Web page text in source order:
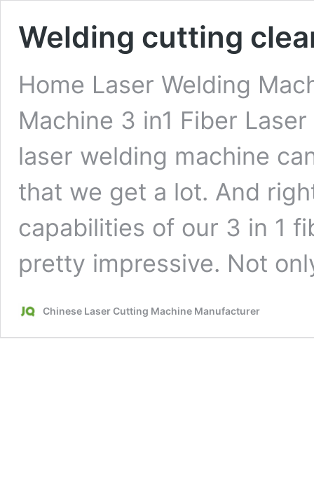
Welding cutting
Home Laser Welding
Machine 3 in1 Fiber
laser welding machine
that we get a lot. And
capabilities of our 3 in 1
pretty impressive. Not
Chinese Laser Cutting Machine Manufacturer